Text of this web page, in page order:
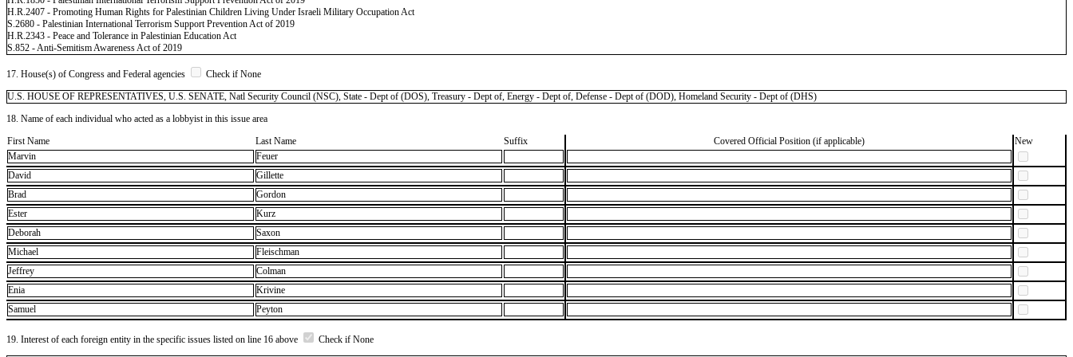
H.R.2407 - Promoting Human Rights for Palestinian Children Living Under Israeli Military Occupation Act
S.2680 - Palestinian International Terrorism Support Prevention Act of 2019
H.R.2343 - Peace and Tolerance in Palestinian Education Act
S.852 - Anti-Semitism Awareness Act of 2019
17. House(s) of Congress and Federal agencies
Check if None
U.S. HOUSE OF REPRESENTATIVES, U.S. SENATE, Natl Security Council (NSC), State - Dept of (DOS), Treasury - Dept of, Energy - Dept of, Defense - Dept of (DOD), Homeland Security - Dept of (DHS)
18. Name of each individual who acted as a lobbyist in this issue area
First Name
Last Name Suffix Covered Official Position (if applicable)
New
Marvin
Feuer
David
Gillette
Brad
Gordon
Ester
Kurz
Deborah
Saxon
Michael
Fleischman
Jeffrey
Colman
Enia
Krivine
Samuel
Peyton
19. Interest of each foreign entity in the specific issues listed on line 16 above Check if None